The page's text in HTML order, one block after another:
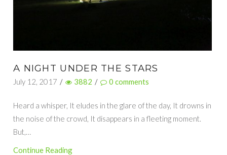
A NIGHT UNDER THE STARS
July 12, 2017 / 3882 / 0 comments
Heard a whisper, It eludes in the glare of the day, It drowns in
the noise of the crowd, It disappears in a fleeting moment.
But,…
Continue Reading